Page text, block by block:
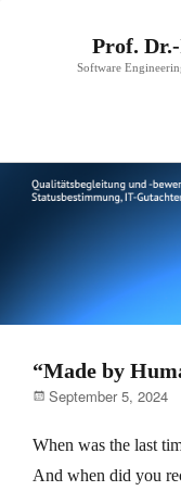
Prof.
Software
“Made by
Posted
September 5, 2024
When was the last
And when did you